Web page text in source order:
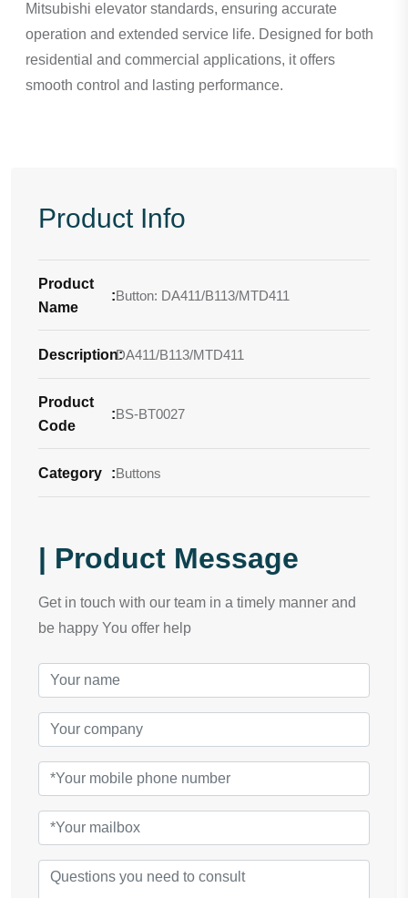
Mitsubishi elevator standards, ensuring accurate
operation and extended service life. Designed for both
residential and commercial applications, it offers
smooth control and lasting performance.
Product Info
Product
Name
:Button: DA411/B113/MTD411
Description:
DA411/B113/MTD411
Product
Code
:BS-BT0027
Category :Buttons
| Product Message
Get in touch with our team in a timely manner and
be happy You offer help